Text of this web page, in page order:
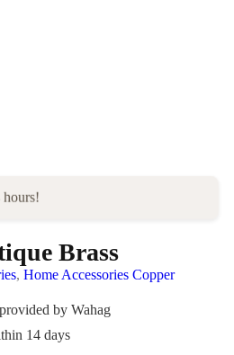
hours!
Brass
, Home Accessories Copper
by Wahag
14 days